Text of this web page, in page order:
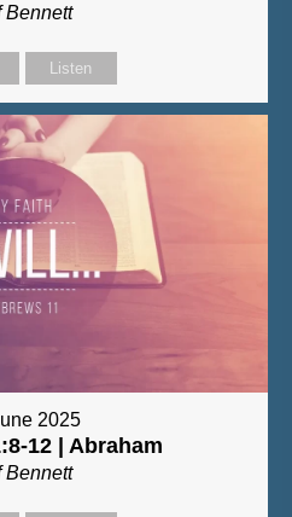
Bennett
Listen
2025
12 | Abraham
Bennett